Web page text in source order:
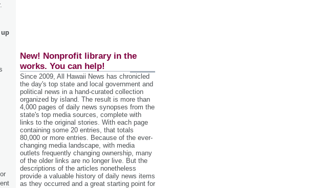
up
New! Nonprofit library in the
works. You can help!
Since 2009, All Hawaii News has chronicled
the day's top state and local government and
political news in a hand‐curated collection
organized by island. The result is more than
4,000 pages of daily news synopses from the
state's top media sources, complete with
links to the original stories. With each page
containing some 20 entries, that totals
80,000 or more entries. Because of the ever‐
changing media landscape, with media
outlets frequently changing ownership, many
of the older links are no longer live. But the
descriptions of the articles nonetheless
provide a valuable history of daily news items
as they occurred and a great starting point for